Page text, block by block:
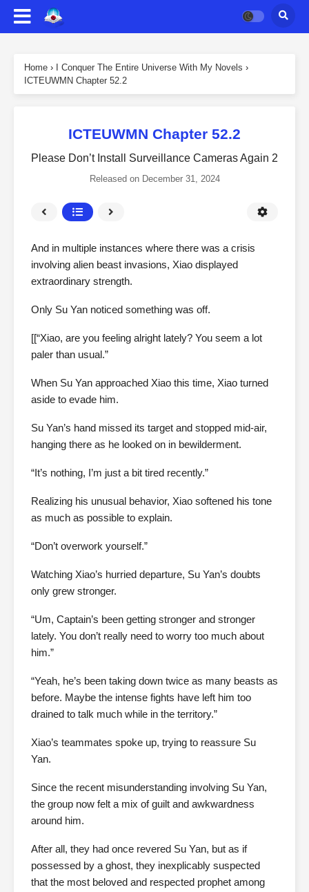
Home › I Conquer The Entire Universe With My Novels ›
ICTEUWMN Chapter 52.2
ICTEUWMN Chapter 52.2
Please Don’t Install Surveillance Cameras Again 2
Released on December 31, 2024
And in multiple instances where there was a crisis
involving alien beast invasions, Xiao displayed
extraordinary strength.
Only Su Yan noticed something was off.
[[“Xiao, are you feeling alright lately? You seem a lot
paler than usual.”
When Su Yan approached Xiao this time, Xiao turned
aside to evade him.
Su Yan’s hand missed its target and stopped mid-air,
hanging there as he looked on in bewilderment.
“It’s nothing, I’m just a bit tired recently.”
Realizing his unusual behavior, Xiao softened his tone
as much as possible to explain.
“Don’t overwork yourself.”
Watching Xiao’s hurried departure, Su Yan’s doubts
only grew stronger.
“Um, Captain’s been getting stronger and stronger
lately. You don’t really need to worry too much about
him.”
“Yeah, he’s been taking down twice as many beasts as
before. Maybe the intense fights have left him too
drained to talk much while in the territory.”
Xiao’s teammates spoke up, trying to reassure Su
Yan.
Since the recent misunderstanding involving Su Yan,
the group now felt a mix of guilt and awkwardness
around him.
After all, they had once revered Su Yan, but as if
possessed by a ghost, they inexplicably suspected
that the most beloved and respected prophet among